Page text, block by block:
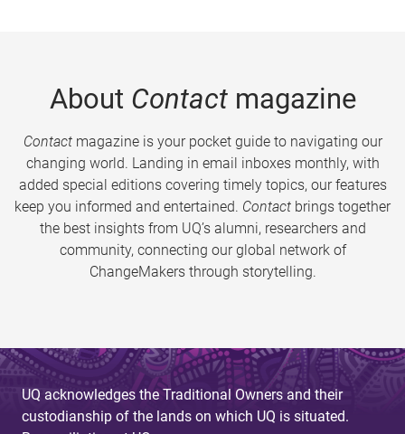
About Contactmagazine
Contactmagazine is your pocket guide to navigating our
changing world. Landing in email inboxes monthly, with
added special editions covering timely topics, our features
keep you informed and entertained. Contact brings together
the best insights from UQ’s alumni, researchers and
community, connecting our global network of
ChangeMakers through storytelling.
UQ acknowledges the Traditional Owners and their
custodianship of the lands on which UQ is situated.